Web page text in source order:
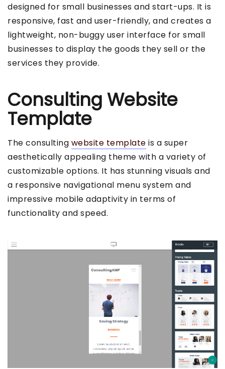
designed for small businesses and start-ups. It is
responsive, fast and user-friendly, and creates a
lightweight, non-buggy user interface for small
businesses to display the goods they sell or the
services they provide.
Consulting Website
Template
The consulting website template is a super
aesthetically appealing theme with a variety of
customizable options. It has stunning visuals and
a responsive navigational menu system and
impressive mobile adaptivity in terms of
functionality and speed.